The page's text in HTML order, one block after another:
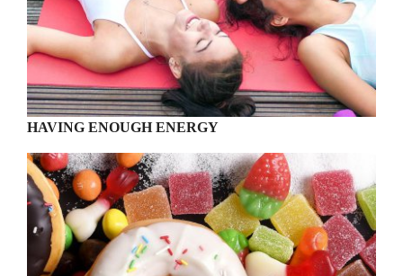
HAVING ENOUGH ENERGY